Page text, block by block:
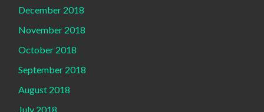
December 2018
November 2018
October 2018
September 2018
August 2018
July 2018